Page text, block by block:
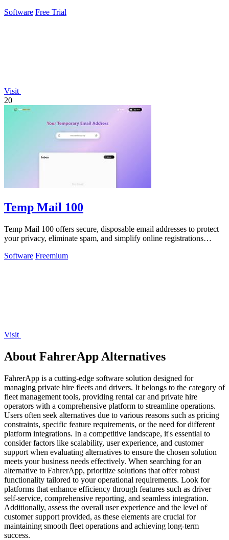
Software Free Trial
Visit
20
Temp Mail 100
Temp Mail 100 offers secure, disposable email addresses to protect
your privacy, eliminate spam, and simplify online registrations
Software Freemium
Visit
About FahrerApp Alternatives
FahrerApp is a cutting-edge software solution designed for
managing private hire fleets and drivers. It belongs to the category of
fleet management tools, providing rental car and private hire
operators with a comprehensive platform to streamline operations.
Users often seek alternatives due to various reasons such as pricing
constraints, specific feature requirements, or the need for different
platform integrations. In a competitive landscape, it's essential to
consider factors like scalability, user experience, and customer
support when evaluating alternatives to ensure the chosen solution
meets your business needs effectively. When searching for an
alternative to FahrerApp, prioritize solutions that offer robust
functionality tailored to your operational requirements. Look for
platforms that enhance efficiency through features such as driver
self-service, comprehensive reporting, and seamless integration.
Additionally, assess the overall user experience and the level of
customer support provided, as these elements are crucial for
maintaining smooth fleet operations and achieving long-term
success.